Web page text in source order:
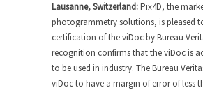
Lausanne, Switzerland:Pix4D, the
photogrammetry solutions, is pleased
certification of the viDoc by Bureau
recognition confirms that the viDoc is
to be used in industry. The Bureau
viDoc to have a margin of error of less